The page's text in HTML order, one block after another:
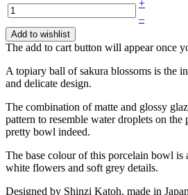
+
–
Add to wishlist
The add to cart button will appear once
A topiary ball of sakura blossoms is the
and delicate design.
The combination of matte and glossy
pattern to resemble water droplets on the
pretty bowl indeed.
The base colour of this porcelain bowl
white flowers and soft grey details.
Designed by Shinzi Katoh, made in